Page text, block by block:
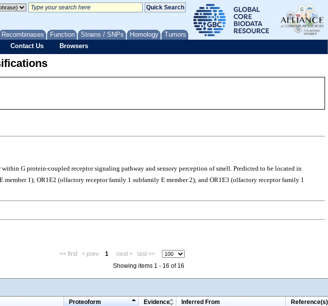
Recombinases Function Strains / SNPs Homology Tumors
Contact Us Browsers
G protein-coupled receptor signaling pathway and sensory perception of smell. Predicted to be located in
1); OR1E2 (olfactory receptor family 1 subfamily E member 2); and OR1E3 (olfactory receptor family 1
<< first < prev 1 next >
last >>
Showing items 1 - 16 of 16
Proteoform Evidence Inferred From
Reference(s)